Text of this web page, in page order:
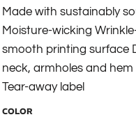
Made with sustainably
Moisture-wicking
smooth printing surface
neck, armholes and
Tear-away label
COLOR